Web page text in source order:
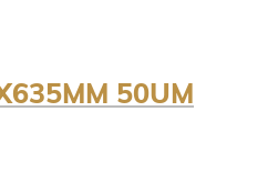
50UM